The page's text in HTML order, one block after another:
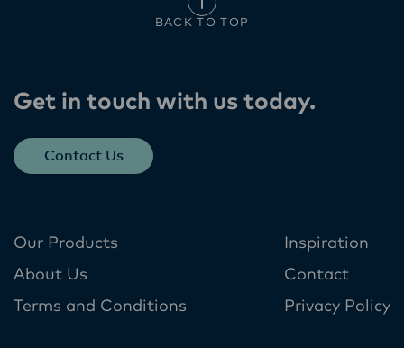
BACK TO TOP
Get in touch with us today​.
Contact Us
Our Products
About Us
Terms and Conditions
Inspiration
Contact
Privacy Policy